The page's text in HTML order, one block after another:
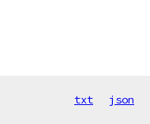
txt json